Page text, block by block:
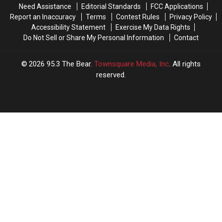
[Watch]
[Watch]Need Assistance
Editorial Standards
FCC Applications
Report an Inaccuracy
Terms Contest Rules
Privacy Policy
Accessibility Statement
Exercise My Data Rights
Do Not Sell or Share My Personal Information
Contact
2026 95.3 The Bear, Townsquare Media, Inc. All rights
reserved.